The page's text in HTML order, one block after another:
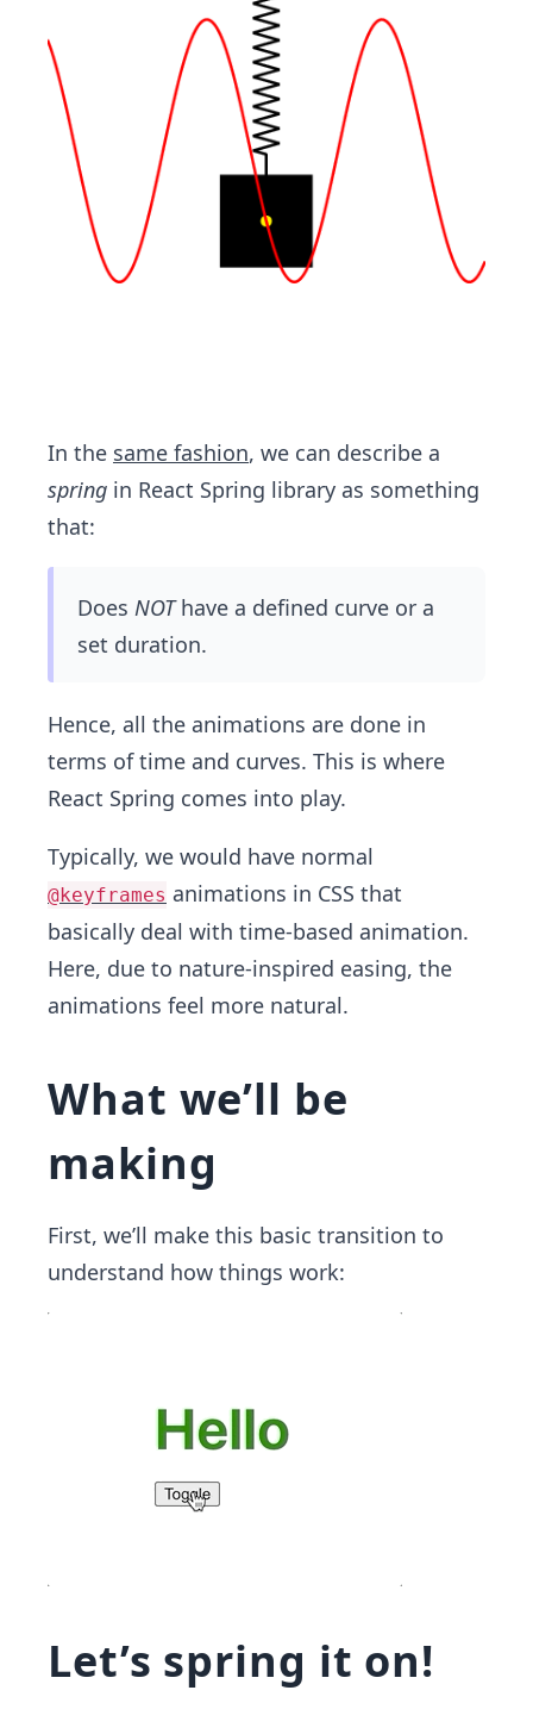
In the same fashion, we can describe a
spring in React Spring library as something
that:
Does NOThave a defined curve or a
set duration.
Hence, all the animations are done in
terms of time and curves. This is where
React Spring comes into play.
Typically, we would have normal
@keyframes animations in CSS that
basically deal with time-based animation.
Here, due to nature-inspired easing, the
animations feel more natural.
What we’ll be
making
First, we’ll make this basic transition to
understand how things work:
Let’s spring it on!